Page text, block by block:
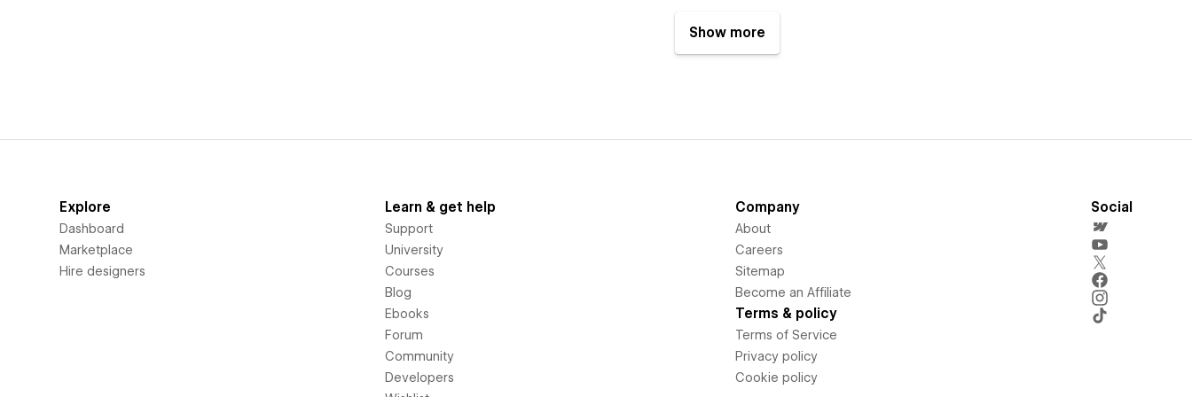
Show more
Explore
Dashboard
Marketplace
Hire designers
Learn & get help
Support
University
Courses
Blog
Ebooks
Forum
Community
Developers
Company
About
Careers
Sitemap
Become an Affiliate
Terms & policy
Terms of Service
Privacy policy
Cookie policy
Social